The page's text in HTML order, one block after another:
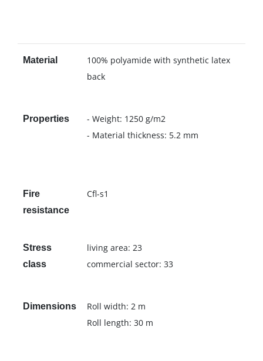
Material
100% polyamide with synthetic latex
back
Properties
- Weight: 1250 g/m2
- Material thickness: 5.2 mm
Fire
resistance
Cfl-s1
Stress
class
living area: 23
commercial sector: 33
Dimensions
Roll width: 2 m
Roll length: 30 m